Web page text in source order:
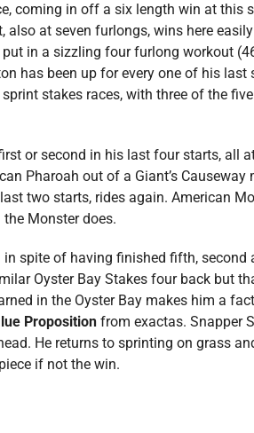
coming in off a six length win at
at seven furlongs, wins here
put in a sizzling four furlong workout
has been up for every one of his
stakes races, with three of the
or second in his last four starts, all
Pharoah out of a Giant’s
two starts, rides again. American
Monster does.
in spite of having finished fifth,
Oyster Bay Stakes four back but
in the Oyster Bay makes him a
Proposition from exactas. Snapper
He returns to sprinting on grass
if not the win.